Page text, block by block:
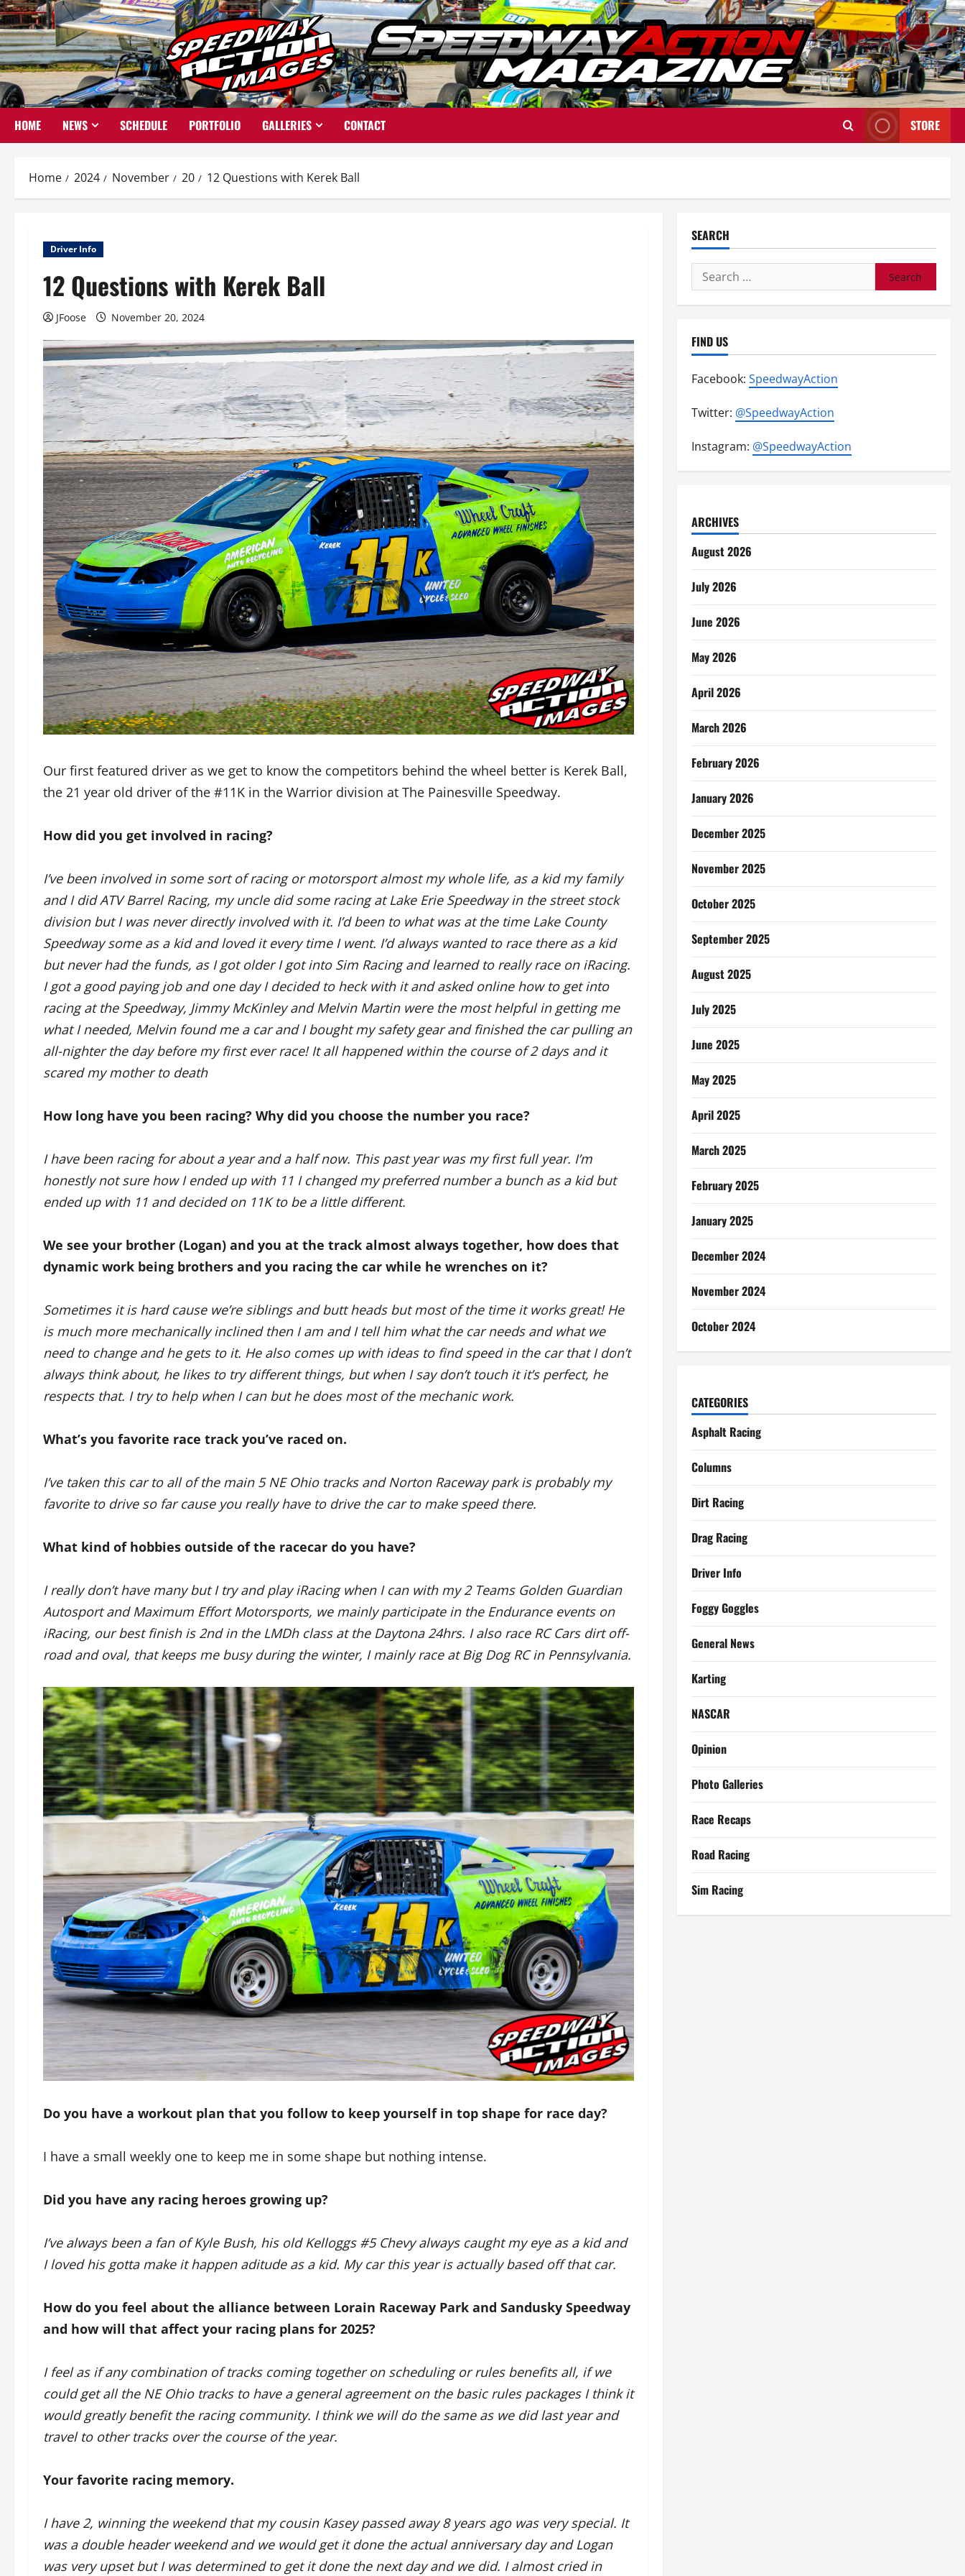
Skip
to
content
HOME NEWS SCHEDULE PORTFOLIO GALLERIES CONTACT STORE
Home 2024 November 20 12 Questions with Kerek Ball
Driver Info
12 Questions with Kerek Ball
JFoose November 20, 2024
Our first featured driver as we get to know the competitors behind the wheel better is Kerek Ball,
the 21 year old driver of the #11K in the Warrior division at The Painesville Speedway.
How did you get involved in racing?
I’ve been involved in some sort of racing or motorsport almost my whole life, as a kid my family
and I did ATV Barrel Racing, my uncle did some racing at Lake Erie Speedway in the street stock
division but I was never directly involved with it. I’d been to what was at the time Lake County
Speedway some as a kid and loved it every time I went. I’d always wanted to race there as a kid
but never had the funds, as I got older I got into Sim Racing and learned to really race on iRacing.
I got a good paying job and one day I decided to heck with it and asked online how to get into
racing at the Speedway, Jimmy McKinley and Melvin Martin were the most helpful in getting me
what I needed, Melvin found me a car and I bought my safety gear and finished the car pulling an
all-nighter the day before my first ever race! It all happened within the course of 2 days and it
scared my mother to death
How long have you been racing? Why did you choose the number you race?
I have been racing for about a year and a half now. This past year was my first full year. I’m
honestly not sure how I ended up with 11 I changed my preferred number a bunch as a kid but
ended up with 11 and decided on 11K to be a little different.
We see your brother (Logan) and you at the track almost always together, how does that
dynamic work being brothers and you racing the car while he wrenches on it?
Sometimes it is hard cause we’re siblings and butt heads but most of the time it works great! He
is much more mechanically inclined then I am and I tell him what the car needs and what we
need to change and he gets to it. He also comes up with ideas to find speed in the car that I don’t
always think about, he likes to try different things, but when I say don’t touch it it’s perfect, he
respects that. I try to help when I can but he does most of the mechanic work.
What’s you favorite race track you’ve raced on.
I’ve taken this car to all of the main 5 NE Ohio tracks and Norton Raceway park is probably my
favorite to drive so far cause you really have to drive the car to make speed there.
What kind of hobbies outside of the racecar do you have?
I really don’t have many but I try and play iRacing when I can with my 2 Teams Golden Guardian
Autosport and Maximum Effort Motorsports, we mainly participate in the Endurance events on
iRacing, our best finish is 2nd in the LMDh class at the Daytona 24hrs. I also race RC Cars dirt off-
road and oval, that keeps me busy during the winter, I mainly race at Big Dog RC in Pennsylvania.
Do you have a workout plan that you follow to keep yourself in top shape for race day?
I have a small weekly one to keep me in some shape but nothing intense.
Did you have any racing heroes growing up?
I’ve always been a fan of Kyle Bush, his old Kelloggs #5 Chevy always caught my eye as a kid and
I loved his gotta make it happen aditude as a kid. My car this year is actually based off that car.
How do you feel about the alliance between Lorain Raceway Park and Sandusky Speedway
and how will that affect your racing plans for 2025?
I feel as if any combination of tracks coming together on scheduling or rules benefits all, if we
could get all the NE Ohio tracks to have a general agreement on the basic rules packages I think it
would greatly benefit the racing community. I think we will do the same as we did last year and
travel to other tracks over the course of the year.
Your favorite racing memory.
I have 2, winning the weekend that my cousin Kasey passed away 8 years ago was very special. It
was a double header weekend and we would get it done the actual anniversary day and Logan
was very upset but I was determined to get it done the next day and we did. I almost cried in
SEARCH
Search
for:
FIND US
Facebook: SpeedwayAction
Twitter: @SpeedwayAction
Instagram: @SpeedwayAction
ARCHIVES
August 2026
July 2026
June 2026
May 2026
April 2026
March 2026
February 2026
January 2026
December 2025
November 2025
October 2025
September 2025
August 2025
July 2025
June 2025
May 2025
April 2025
March 2025
February 2025
January 2025
December 2024
November 2024
October 2024
CATEGORIES
Asphalt Racing
Columns
Dirt Racing
Drag Racing
Driver Info
Foggy Goggles
General News
Karting
NASCAR
Opinion
Photo Galleries
Race Recaps
Road Racing
Sim Racing